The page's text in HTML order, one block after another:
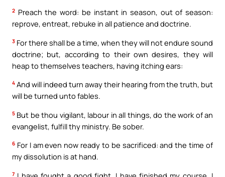
2 Preach the word: be instant in season, out of season:
reprove, entreat, rebuke in all patience and doctrine.
3 For there shall be a time, when they will not endure sound
doctrine; but, according to their own desires, they will
heap to themselves teachers, having itching ears:
4 And will indeed turn away their hearing from the truth, but
will be turned unto fables.
5 But be thou vigilant, labour in all things, do the work of an
evangelist, fulfill thy ministry. Be sober.
6 For I am even now ready to be sacrificed: and the time of
my dissolution is at hand.
7